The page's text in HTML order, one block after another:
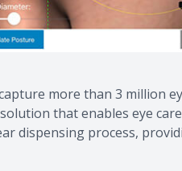
more than 3 million
that enables eye
dispensing process,